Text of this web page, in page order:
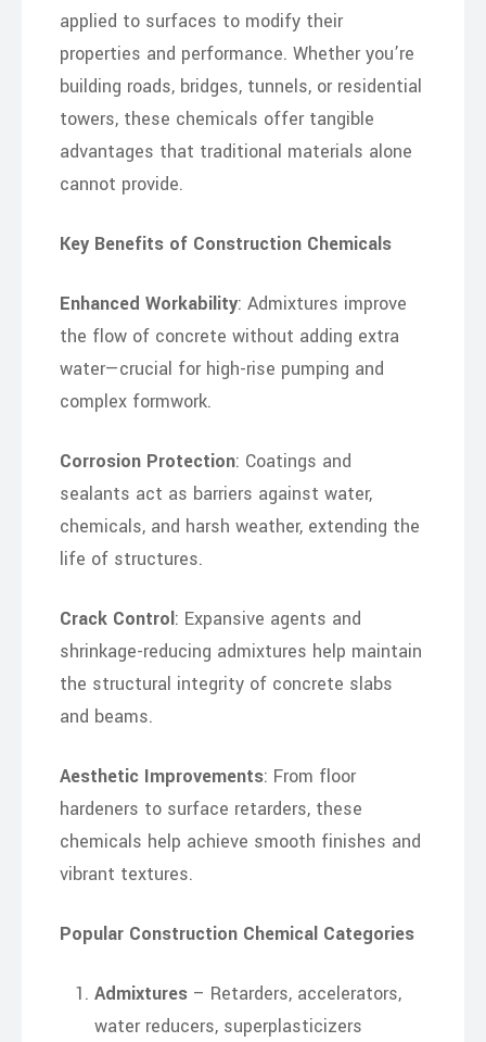
applied to surfaces to modify their
properties and performance. Whether you’re
building roads, bridges, tunnels, or residential
towers, these chemicals offer tangible
advantages that traditional materials alone
cannot provide.
Key Benefits of Construction Chemicals
Enhanced Workability: Admixtures improve
the flow of concrete without adding extra
water—crucial for high-rise pumping and
complex formwork.
Corrosion Protection: Coatings and
sealants act as barriers against water,
chemicals, and harsh weather, extending the
life of structures.
Crack Control: Expansive agents and
shrinkage-reducing admixtures help maintain
the structural integrity of concrete slabs
and beams.
Aesthetic Improvements: From floor
hardeners to surface retarders, these
chemicals help achieve smooth finishes and
vibrant textures.
Popular Construction Chemical Categories
Admixtures– Retarders, accelerators,
water reducers, superplasticizers